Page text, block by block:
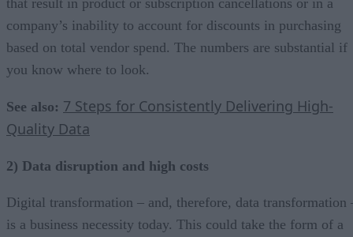
company’s inability to account for discounts in purchasing
based on total vendor spend. The numbers are substantial if
you know where to look.
See also: 7 Steps for Consistently Delivering High-
Quality Data
2) Data disruption and high costs
Digital transformation – and, therefore, data transformation
is a business necessity today. This could take the form of a